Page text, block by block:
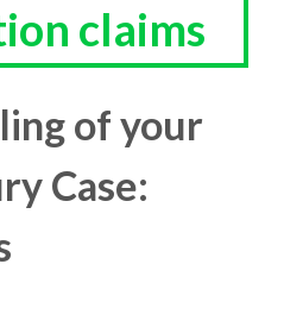
claims
of your
Case: